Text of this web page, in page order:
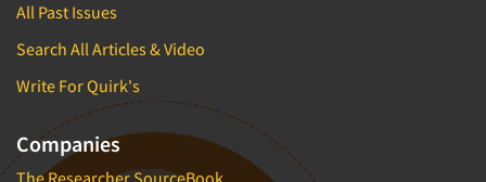
All Past Issues
Search All Articles & Video
Write For Quirk's
Companies
The Researcher SourceBook